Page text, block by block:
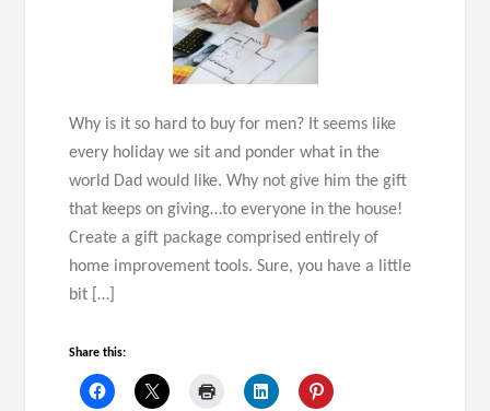
Why is it so hard to buy for men? It seems like
every holiday we sit and ponder what in the
world Dad would like. Why not give him the gift
that keeps on giving…to everyone in the house!
Create a gift package comprised entirely of
home improvement tools. Sure, you have a little
bit […]
Share this: